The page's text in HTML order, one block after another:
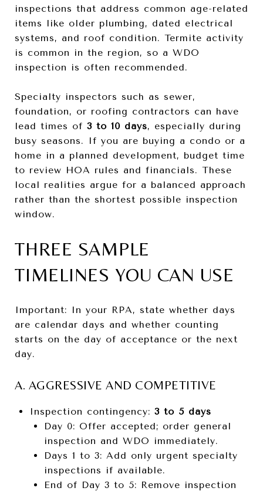
inspections that address common age-related
items like older plumbing, dated electrical
systems, and roof condition. Termite activity
is common in the region, so a WDO
inspection is often recommended.
Specialty inspectors such as sewer,
foundation, or roofing contractors can have
lead times of 3 to 10 days, especially during
busy seasons. If you are buying a condo or a
home in a planned development, budget time
to review HOA rules and financials. These
local realities argue for a balanced approach
rather than the shortest possible inspection
window.
THREE SAMPLE
TIMELINES YOU CAN USE
Important: In your RPA, state whether days
are calendar days and whether counting
starts on the day of acceptance or the next
day.
A. AGGRESSIVE AND COMPETITIVE
Inspection contingency: 3 to 5 days
Day 0: Offer accepted; order general
inspection and WDO immediately.
Days 1 to 3: Add only urgent specialty
inspections if available.
End of Day 3 to 5: Remove inspection